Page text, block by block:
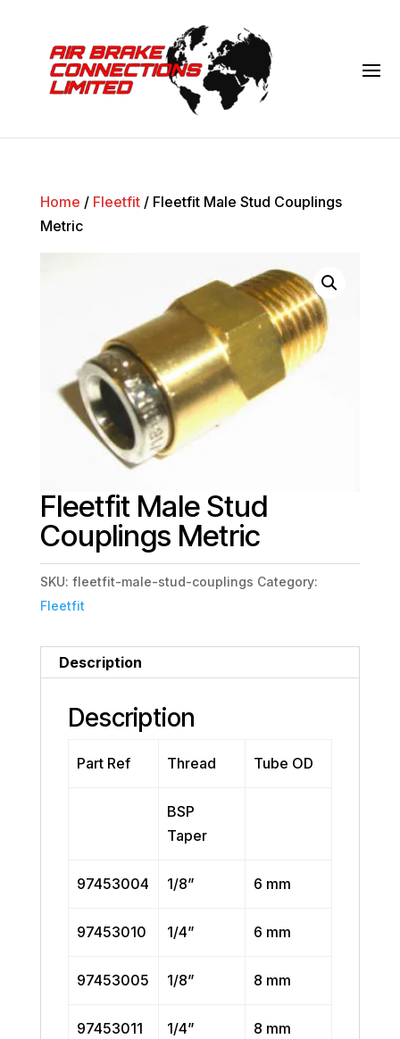
Home / Fleetfit/ Fleetfit Male Stud Couplings
Metric
Fleetfit Male Stud
Couplings Metric
SKU: fleetfit-male-stud-couplings Category:
Fleetfit
Description
Description
Part Ref Thread Tube OD
BSP
Taper
97453004 1/8” 6 mm
97453010 1/4” 6 mm
97453005 1/8” 8 mm
97453011 1/4” 8 mm